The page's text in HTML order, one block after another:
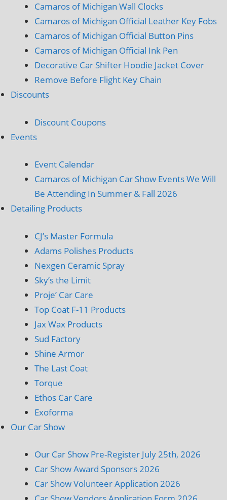
Camaros of Michigan Wall Clocks
Camaros of Michigan Official Leather Key Fobs
Camaros of Michigan Official Button Pins
Camaros of Michigan Official Ink Pen
Decorative Car Shifter Hoodie Jacket Cover
Remove Before Flight Key Chain
Discounts
Discount Coupons
Events
Event Calendar
Camaros of Michigan Car Show Events We Will
Be Attending In Summer & Fall 2026
Detailing Products
CJ’s Master Formula
Adams Polishes Products
Nexgen Ceramic Spray
Sky’s the Limit
Proje’ Car Care
Top Coat F-11 Products
Jax Wax Products
Sud Factory
Shine Armor
The Last Coat
Torque
Ethos Car Care
Exoforma
Our Car Show
Our Car Show Pre-Register July 25th, 2026
Car Show Award Sponsors 2026
Car Show Volunteer Application 2026